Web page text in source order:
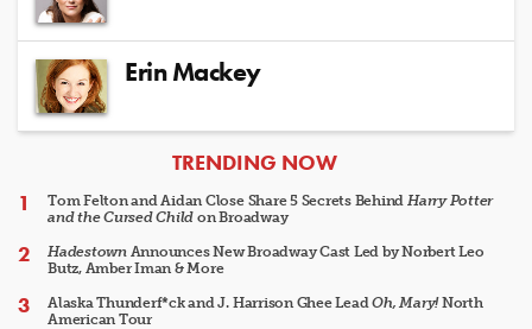
Erin Mackey
ARTICLES
TRENDING NOW
Tom Felton and Aidan Close Share 5 Secrets Behind Harry Potter
and the Cursed Child on Broadway
HadestownAnnounces New Broadway Cast Led by Norbert Leo
Butz, Amber Iman & More
Alaska Thunderf*ck and J. Harrison Ghee LeadOh, Mary!North
American Tour